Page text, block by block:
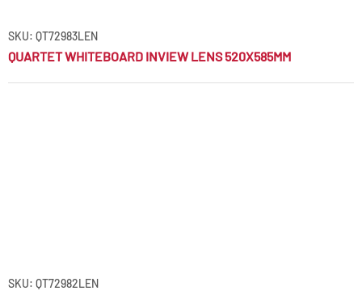
SKU: QT72983LEN
QUARTET WHITEBOARD INVIEW LENS 520X585MM
SKU: QT72982LEN